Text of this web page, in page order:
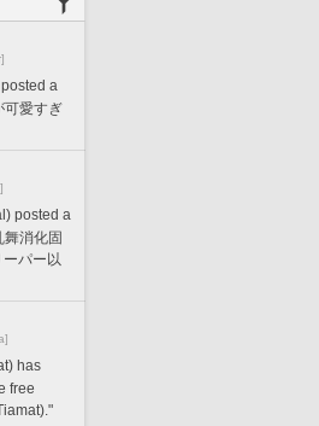
a
可愛すぎ
posted a
舞消化固
パー以
has
free